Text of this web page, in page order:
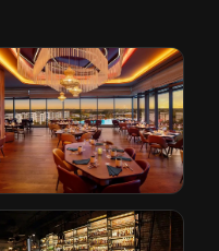
Conrad Hotel by
Hilton